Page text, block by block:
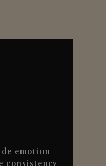
emotion
consistency